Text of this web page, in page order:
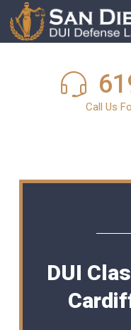
Call Us
DUI